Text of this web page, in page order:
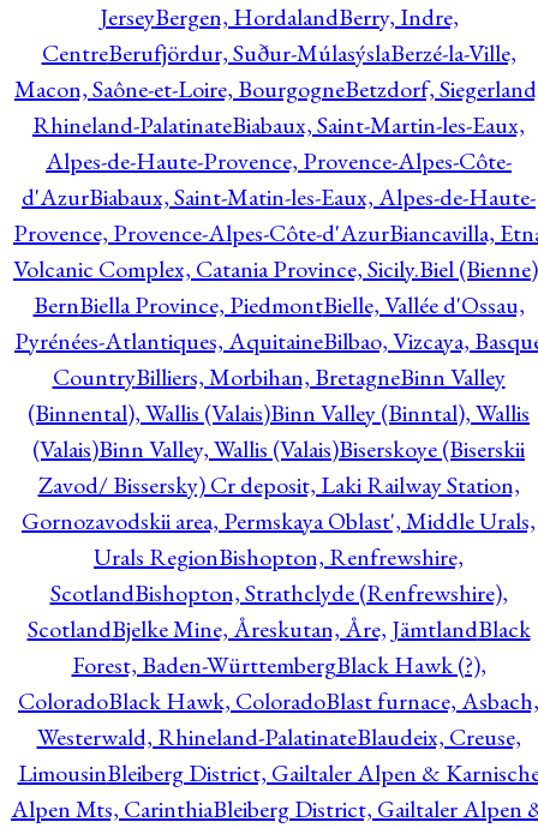
JerseyBergen, HordalandBerry, Indre,
CentreBerufjördur, Suður-MúlasýslaBerzé-la-Ville,
Macon, Saône-et-Loire, BourgogneBetzdorf,
Rhineland-PalatinateBiabaux, Saint-Martin-les-Eaux,
Alpes-de-Haute-Provence, Provence-Alpes-Côte-
d'AzurBiabaux, Saint-Matin-les-Eaux, Alpes-de-Haute-
Provence, Provence-Alpes-Côte-d'AzurBiancavilla,
Volcanic Complex, Catania Province, Sicily.Biel
BernBiella Province, PiedmontBielle, Vallée d'Ossau,
Pyrénées-Atlantiques, AquitaineBilbao, Vizcaya,
CountryBilliers, Morbihan, BretagneBinn Valley
(Binnental), Wallis (Valais)Binn Valley (Binntal), Wallis
(Valais)Binn Valley, Wallis (Valais)Biserskoye (Biserskii
Zavod/ Bissersky) Cr deposit, Laki Railway Station,
Gornozavodskii area, Permskaya Oblast', Middle Urals,
Urals RegionBishopton, Renfrewshire,
ScotlandBishopton, Strathclyde (Renfrewshire),
ScotlandBjelke Mine, Åreskutan, Åre, JämtlandBlack
Forest, Baden-WürttembergBlack Hawk (?),
ColoradoBlack Hawk, ColoradoBlast furnace, Asbach,
Westerwald, Rhineland-PalatinateBlaudeix, Creuse,
LimousinBleiberg District, Gailtaler Alpen &
Alpen Mts, CarinthiaBleiberg District, Gailtaler Alpen